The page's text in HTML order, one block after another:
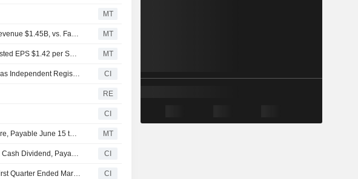
MT
Earnings Flash (SF) Stifel Financial Corp. Reports Q2 Revenue $1.45B, vs. FactSet Est of $1.42B MT
Earnings Flash (SF) Stifel Financial Corp. Posts Q2 Adjusted EPS $1.42 per Share, vs. FactSet Est of $1.33 MT
Stifel Financial Corp Ratifies Appointment of KPMG LLP as Independent Registered Public Accounting Firm CI
RE
CI
Stifel Financial to Pay Quarterly Dividend of $0.34 a Share, Payable June 15 to Holders of Record June 1 MT
Stifel Financial Corp. Declares Quarterly Common Stock Cash Dividend, Payable on June 15, 2026 CI
Stifel Financial Corp. Reports Earnings Results for the First Quarter Ended March 31, 2026 CI